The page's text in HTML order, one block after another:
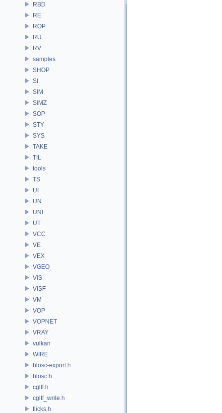
RBD
RE
ROP
RU
RV
samples
SHOP
SI
SIM
SIMZ
SOP
STY
SYS
TAKE
TIL
tools
TS
UI
UN
UNI
UT
VCC
VE
VEX
VGEO
VIS
VISF
VM
VOP
VOPNET
VRAY
vulkan
WIRE
blosc-export.h
blosc.h
cgltf.h
cgltf_write.h
flicks.h